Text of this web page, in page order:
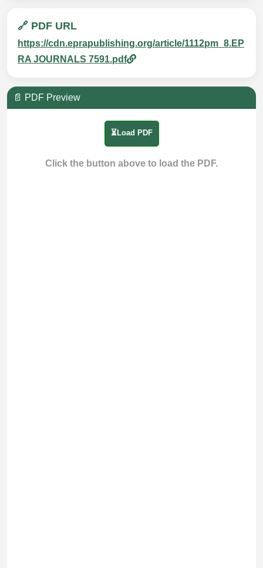
🔗 PDF URL
https://cdn.eprapublishing.org/article/1112pm_8.EP
RA JOURNALS 7591.pdf
📄 PDF Preview
⏳Load PDF
Click the button above to load the PDF.